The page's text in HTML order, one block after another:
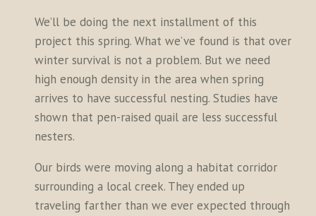
We’ll be doing the next installment of this
project this spring. What we’ve found is that over
winter survival is not a problem. But we need
high enough density in the area when spring
arrives to have successful nesting. Studies have
shown that pen-raised quail are less successful
nesters.
Our birds were moving along a habitat corridor
surrounding a local creek. They ended up
traveling farther than we ever expected through